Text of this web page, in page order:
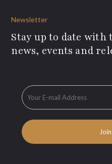
Newsletter
Stay up to date with
news, events and